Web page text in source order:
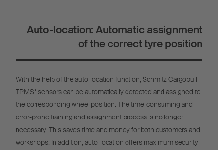
Auto-location: Automatic assignment
of the correct tyre position
With the help of the auto-location function, Schmitz Cargobull
TPMS* sensors can be automatically detected and assigned to
the corresponding wheel position. The time-consuming and
error-prone training and assignment process is no longer
necessary. This saves time and money for both customers and
workshops. In addition, auto-location offers maximum security